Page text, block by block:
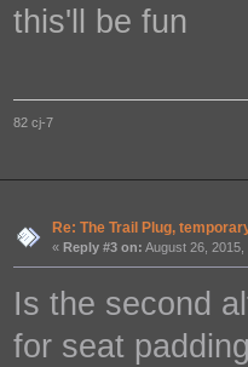
this'll be fun
82 cj-7
Re: The Trail Plug,
« Reply #3 on: August 26, 2015,
Is the second
for seat